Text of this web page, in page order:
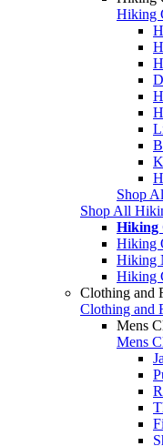
Hiking
Shop
Shop All
Hiking
Hiking
Hiking
Hiking
Clothing and
Clothing and
Mens
Mens